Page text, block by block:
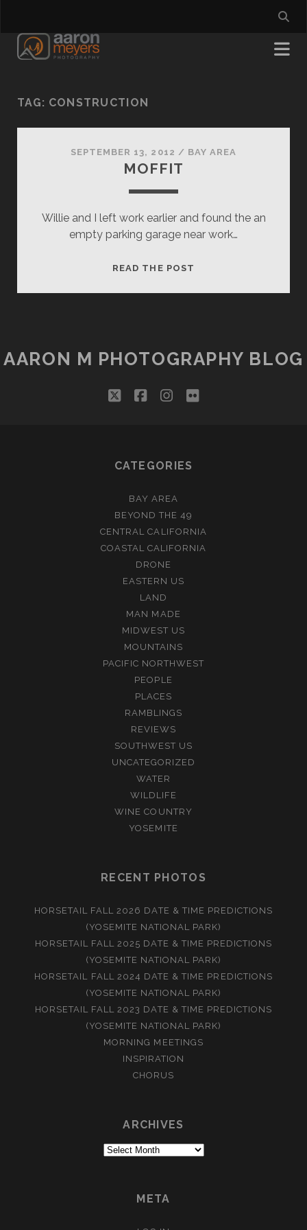
TAG: CONSTRUCTION
SEPTEMBER 13, 2012 / BAY AREA
MOFFIT
Willie and I left work earlier and found the an
empty parking garage near work…
READ THE POST
AARON M PHOTOGRAPHY BLOG
twitterfacebookinstagram
flickr
CATEGORIES
BAY AREA
BEYOND THE 49
CENTRAL CALIFORNIA
COASTAL CALIFORNIA
DRONE
EASTERN US
LAND
MAN MADE
MIDWEST US
MOUNTAINS
PACIFIC NORTHWEST
PEOPLE
PLACES
RAMBLINGS
REVIEWS
SOUTHWEST US
UNCATEGORIZED
WATER
WILDLIFE
WINE COUNTRY
YOSEMITE
RECENT PHOTOS
HORSETAIL FALL 2026 DATE & TIME PREDICTIONS
(YOSEMITE NATIONAL PARK)
HORSETAIL FALL 2025 DATE & TIME PREDICTIONS
(YOSEMITE NATIONAL PARK)
HORSETAIL FALL 2024 DATE & TIME PREDICTIONS
(YOSEMITE NATIONAL PARK)
HORSETAIL FALL 2023 DATE & TIME PREDICTIONS
(YOSEMITE NATIONAL PARK)
MORNING MEETINGS
INSPIRATION
CHORUS
ARCHIVES
Archives
META